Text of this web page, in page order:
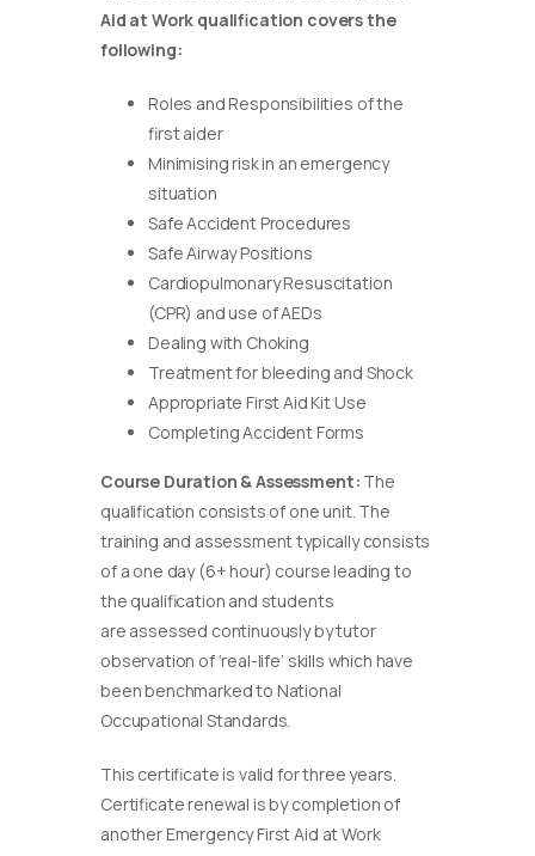
Aid at Work qualification covers the
following:
Roles and Responsibilities of the
first aider
Minimising risk in an emergency
situation
Safe Accident Procedures
Safe Airway Positions
Cardiopulmonary Resuscitation
(CPR) and use of AEDs
Dealing with Choking
Treatment for bleeding and Shock
Appropriate First Aid Kit Use
Completing Accident Forms
Course Duration & Assessment: The
qualification consists of one unit. The
training and assessment typically consists
of a one day (6+ hour) course leading to
the qualification and students
are assessed continuously by tutor
observation of ‘real-life’ skills which have
been benchmarked to National
Occupational Standards.
This certificate is valid for three years.
Certificate renewal is by completion of
another Emergency First Aid at Work